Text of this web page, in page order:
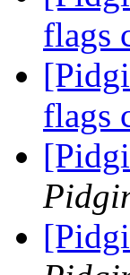
flags
flags